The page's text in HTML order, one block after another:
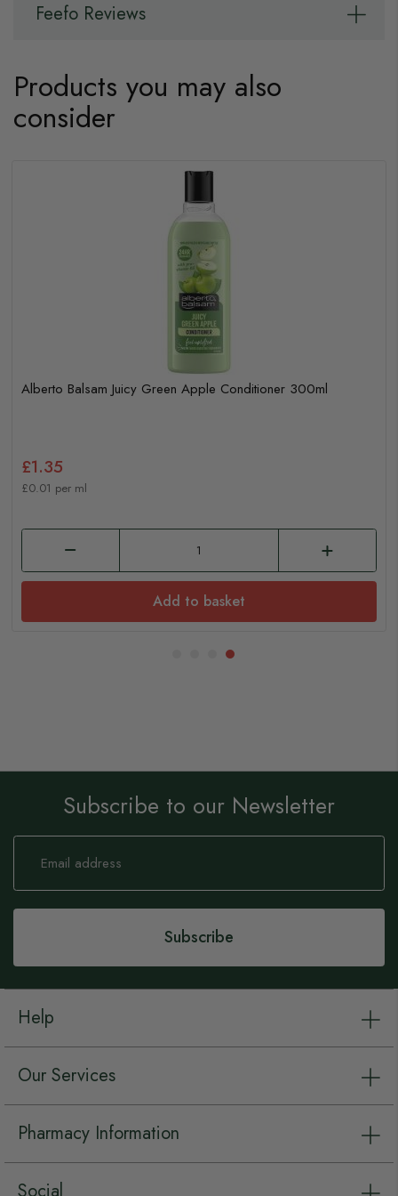
Feefo Reviews
Products you may also
consider
Alberto Balsam Juicy Green Apple Conditioner 300ml
£1.35
£0.01 per ml
Add to basket
Subscribe to our Newsletter
Sign
Our
Subscribe
Help
Our Services
Pharmacy Information